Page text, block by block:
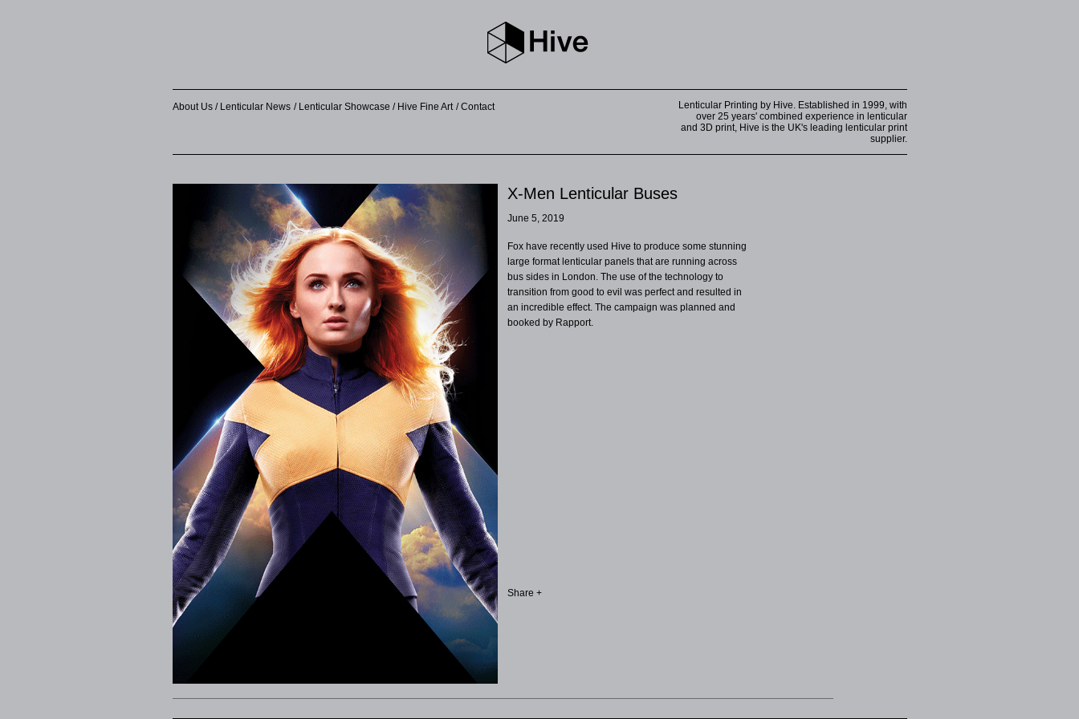
About Us Lenticular News Lenticular Showcase Hive Fine Art Contact
Lenticular Printing by Hive. Established in 1999, with
over 25 years' combined experience in lenticular
and 3D print, Hive is the UK's leading lenticular print
supplier.
X-Men Lenticular Buses
June 5, 2019
Fox have recently used Hive to produce some stunning
large format lenticular panels that are running across
bus sides in London. The use of the technology to
transition from good to evil was perfect and resulted in
an incredible effect. The campaign was planned and
booked by Rapport.
Share +